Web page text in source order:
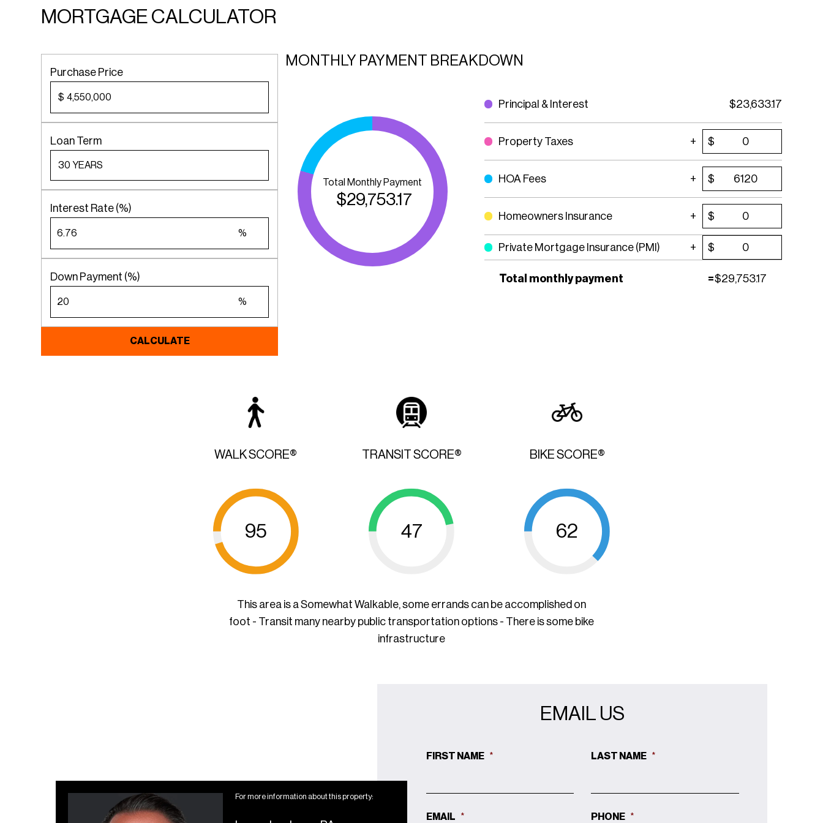
MORTGAGE CALCULATOR
Purchase Price
$
Loan Term
Interest Rate (%)
%
Down Payment (%)
%
CALCULATE
MONTHLY PAYMENT BREAKDOWN
Total Monthly Payment
$29,753.17
Principal & Interest $23,633.17
Property Taxes $
HOA Fees $
Homeowners Insurance $
Private Mortgage Insurance (PMI) $
Total monthly payment =$29,753.17
WALK SCORE®
95
TRANSIT SCORE®
47
BIKE SCORE®
62
This area is a Somewhat Walkable, some errands can be accomplished on
foot - Transit many nearby public transportation options - There is some bike
infrastructure
For more information about this property:
EMAIL US
FIRST NAME * LAST NAME *
EMAIL * PHONE *